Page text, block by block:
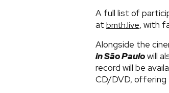
A full list of
at bmth.live, with
Alongside the
in São Paulowill
record will be
CD/DVD, offering